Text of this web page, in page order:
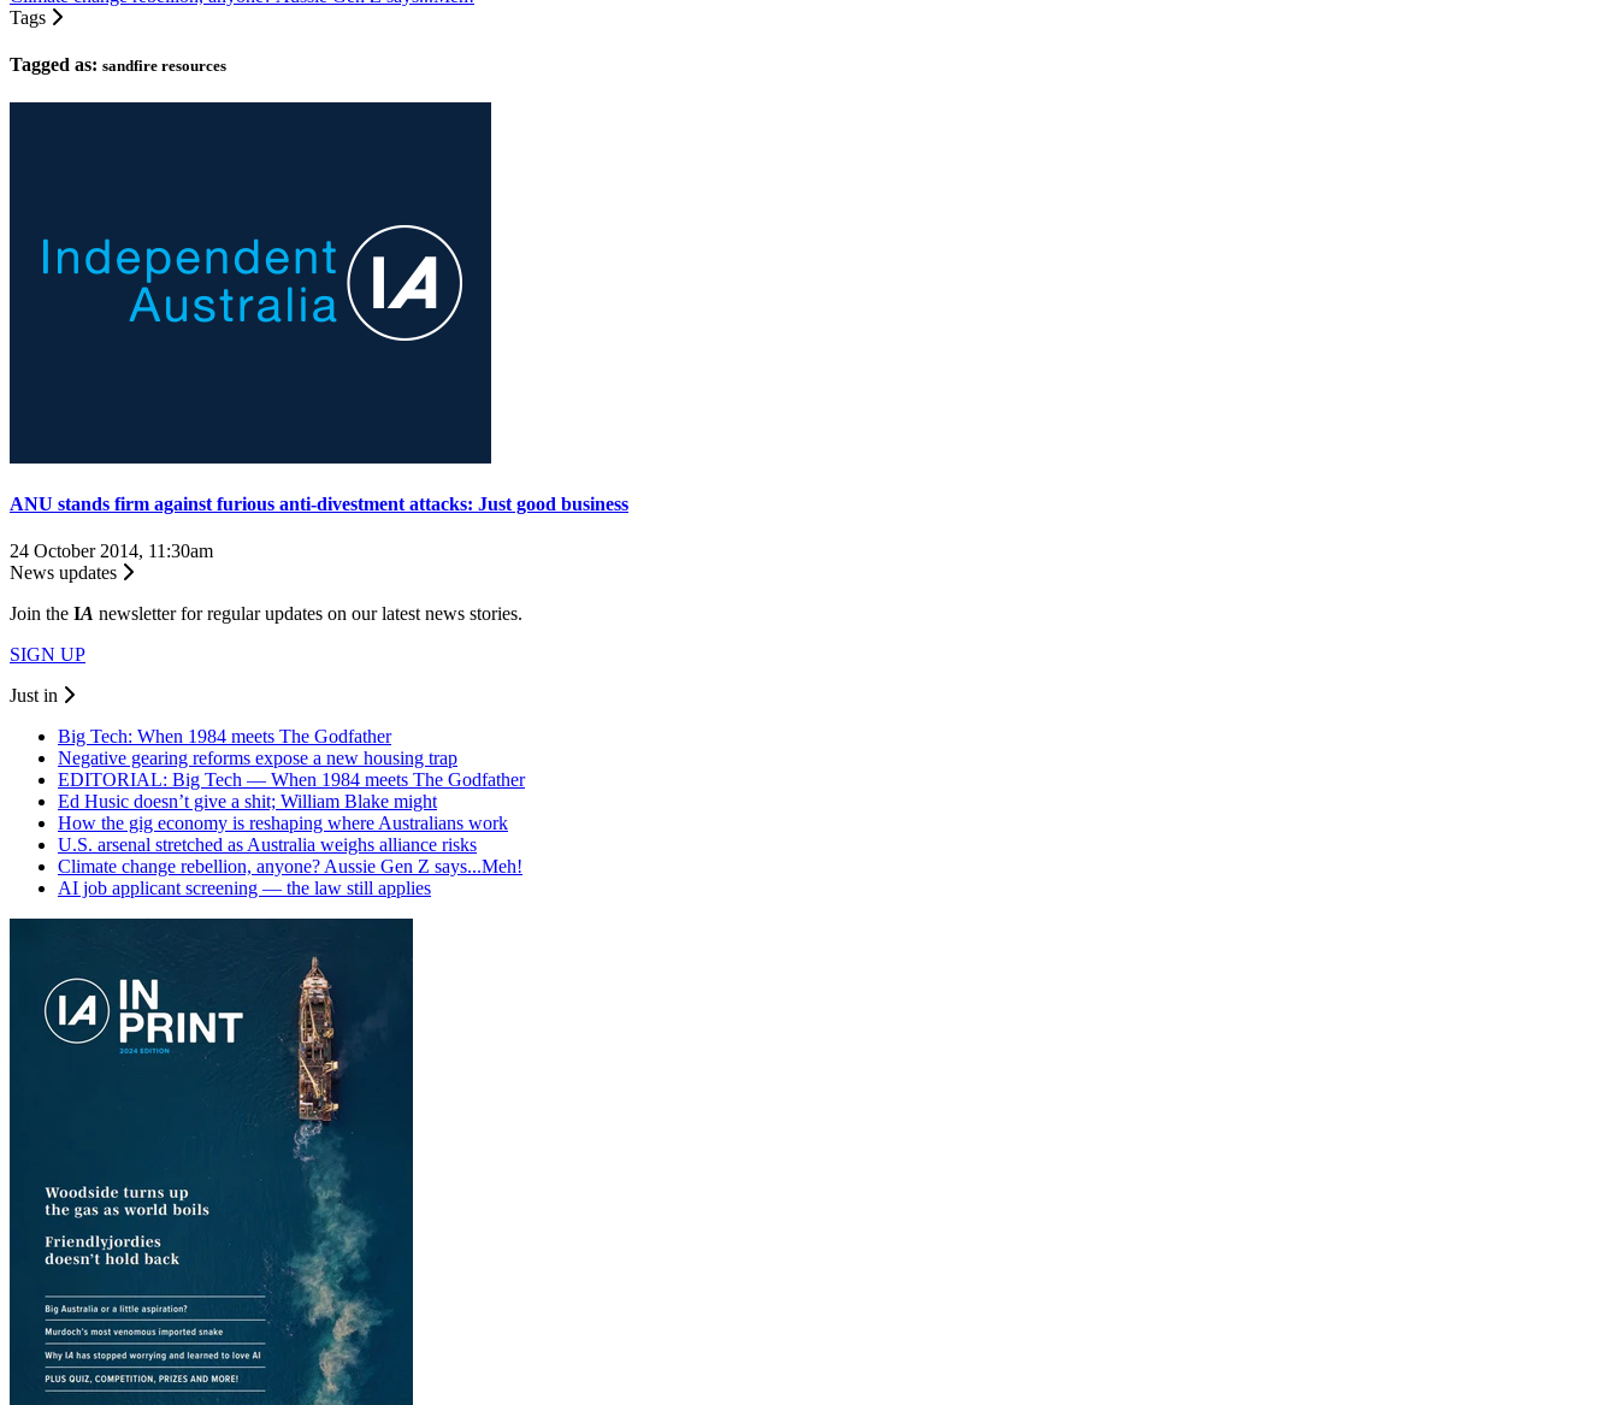
Tags
Tagged as: sandfire resources
ANU stands firm against furious anti-divestment attacks: Just good business
24 October 2014, 11:30am
News updates
Join the IA newsletter for regular updates on our latest news stories.
SIGN UP
Just in
Big Tech: When 1984 meets The Godfather
Negative gearing reforms expose a new housing trap
EDITORIAL: Big Tech — When 1984 meets The Godfather
Ed Husic doesn’t give a shit; William Blake might
How the gig economy is reshaping where Australians work
U.S. arsenal stretched as Australia weighs alliance risks
Climate change rebellion, anyone? Aussie Gen Z says...Meh!
AI job applicant screening — the law still applies